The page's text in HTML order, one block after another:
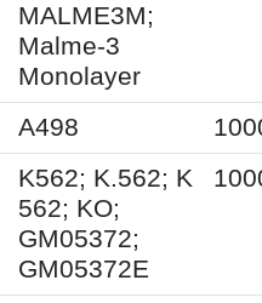
MALME3M;
Malme-3
Monolayer
A498
K562; K.562; K
562; KO;
GM05372;
GM05372E